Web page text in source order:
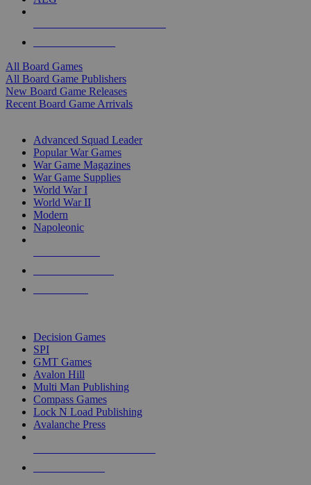
All Board Games
All Board Game Publishers
New Board Game Releases
Recent Board Game Arrivals
Advanced Squad Leader
Popular War Games
War Game Magazines
War Game Supplies
World War I
World War II
Modern
Napoleonic
Decision Games
SPI
GMT Games
Avalon Hill
Multi Man Publishing
Compass Games
Lock N Load Publishing
Avalanche Press